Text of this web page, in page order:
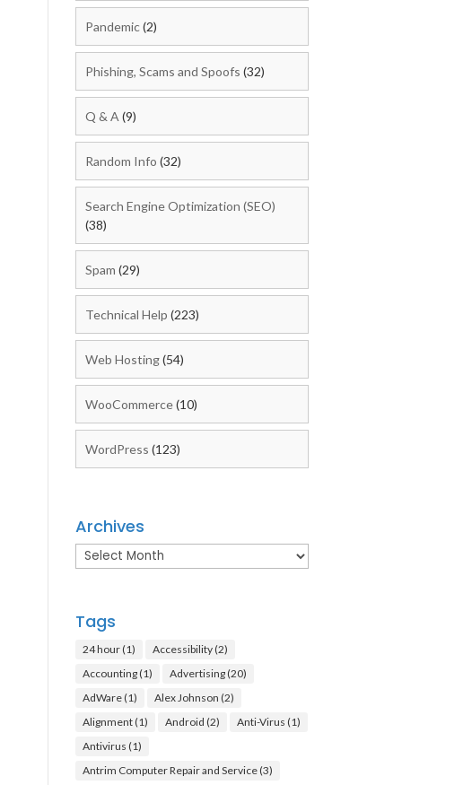
Pandemic(2)
Phishing, Scams and Spoofs (32)
Q & A (9)
Random Info (32)
Search Engine Optimization (SEO)
(38)
Spam (29)
Technical Help (223)
Web Hosting(54)
WooCommerce(10)
WordPress (123)
Archives
Archives
Tags
24 hour(1) Accessibility(2)
Accounting(1) Advertising(20)
AdWare(1) Alex Johnson (2)
Alignment(1) Android (2) Anti-Virus (1)
Antivirus (1)
Antrim Computer Repair and Service(3)